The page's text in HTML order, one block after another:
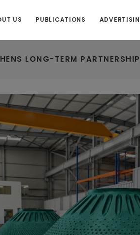
US PUBLICATIONS
LONG-TERM